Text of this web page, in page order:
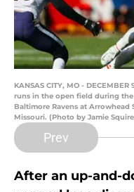
KANSAS CITY, MO -
runs in the open field during
Baltimore Ravens at Arrowhead
Missouri. (Photo by Jamie
Prev
After an up-and-